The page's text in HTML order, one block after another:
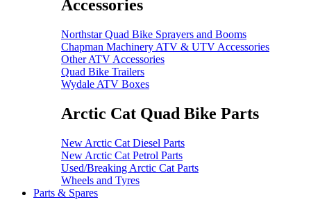
Accessories
Northstar Quad Bike Sprayers and Booms
Chapman Machinery ATV & UTV Accessories
Other ATV Accessories
Quad Bike Trailers
Wydale ATV Boxes
Arctic Cat Quad Bike Parts
New Arctic Cat Diesel Parts
New Arctic Cat Petrol Parts
Used/Breaking Arctic Cat Parts
Wheels and Tyres
Parts & Spares